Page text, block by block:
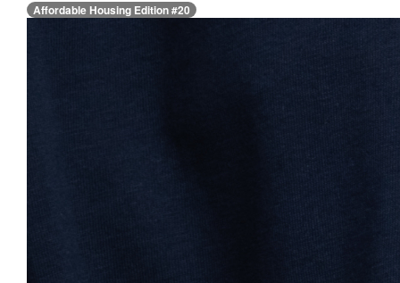
Affordable Housing Edition #20